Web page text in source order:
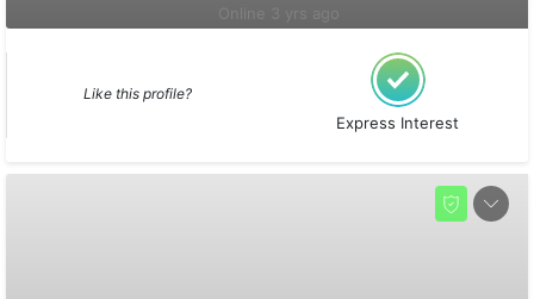
Like this profile?
Express Interest